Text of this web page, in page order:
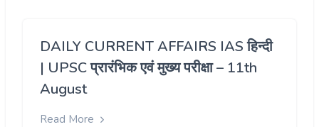
DAILY CURRENT AFFAIRS IAS हिन्दी
| UPSC प्रारंभिक एवं मुख्य परीक्षा – 11th
August
Read More